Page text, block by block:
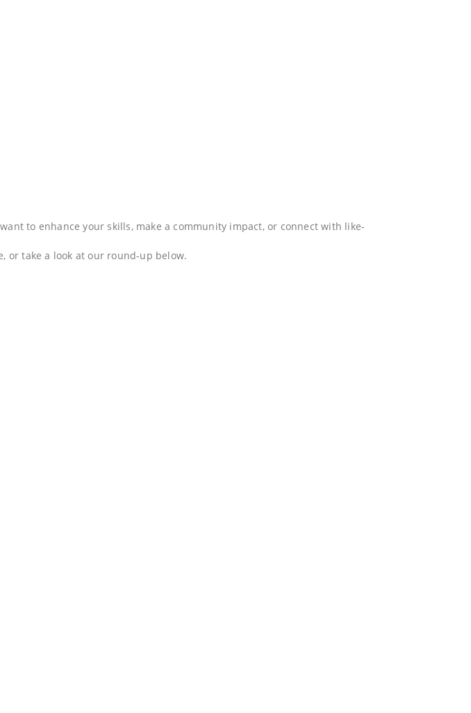
to enhance your skills, make a community impact, or connect with like-
or take a look at our round-up below.